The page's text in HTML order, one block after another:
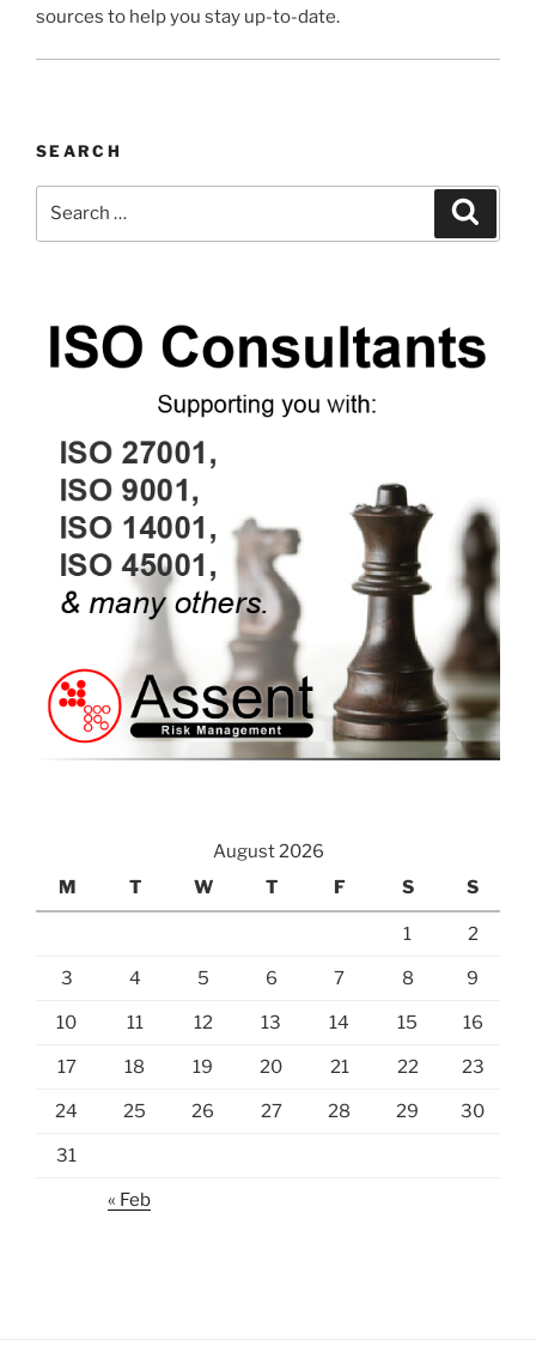
sources to help you stay up-to-date.
SEARCH
August 2026
M
T W T F S S
1 2
3 4 5 6 7 8 9
10 11 12 13 14 15 16
17 18 19 20 21 22 23
24 25 26 27 28 29 30
31
« Feb